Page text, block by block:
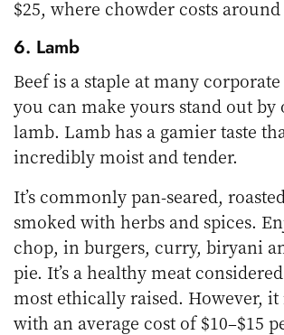
$25, where chowder costs around
6. Lamb
Beef is a staple at many
you can make yours stand out by
lamb. Lamb has a gamier taste
incredibly moist and tender.
It’s commonly pan-seared,
smoked with herbs and spices.
chop, in burgers, curry, biryani
pie. It’s a healthy meat
most ethically raised. However, it
with an average cost of $10–$15